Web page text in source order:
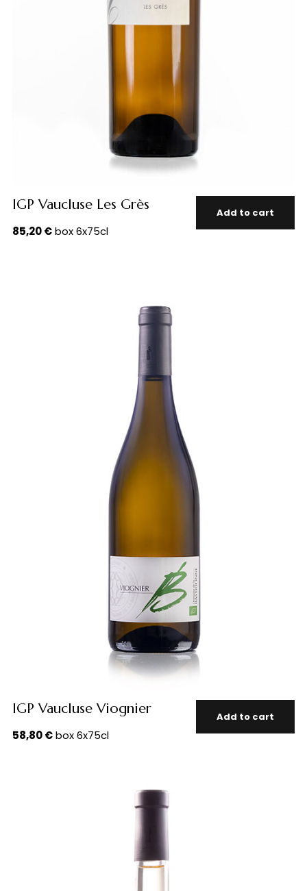
IGP Vaucluse Les Grès
85,20€box 6x75cl
Add to cart
IGP Vaucluse Viognier
58,80€box 6x75cl
Add to cart